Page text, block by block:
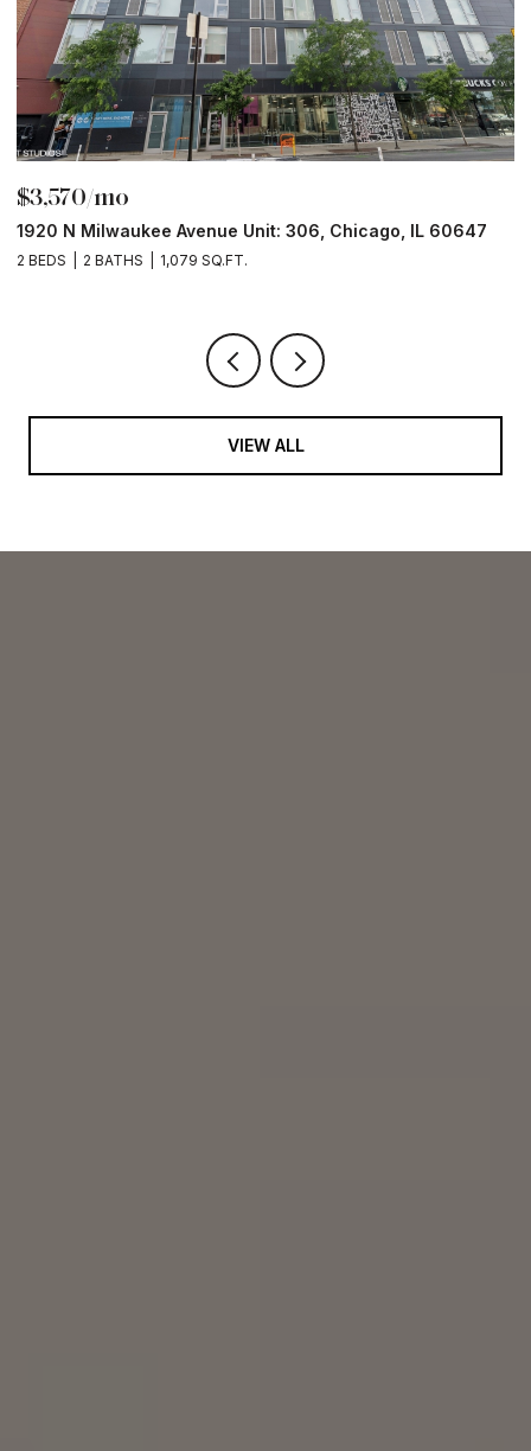
$3,570/mo
1920 N Milwaukee Avenue Unit: 306, Chicago, IL 60647
2 BEDS 2 BATHS 1,079 SQ.FT.
VIEW ALL